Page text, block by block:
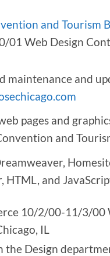
and Tourism
01 Web Design
maintenance and
pages and
and
HTML, and
10/2/00-11/3/00
IL
the Design